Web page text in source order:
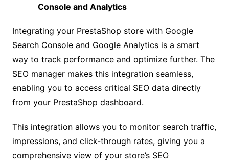
Console and Analytics
Integrating your PrestaShop store with Google
Search Console and Google Analytics is a smart
way to track performance and optimize further. The
SEO manager makes this integration seamless,
enabling you to access critical SEO data directly
from your PrestaShop dashboard.
This integration allows you to monitor search traffic,
impressions, and click-through rates, giving you a
comprehensive view of your store’s SEO